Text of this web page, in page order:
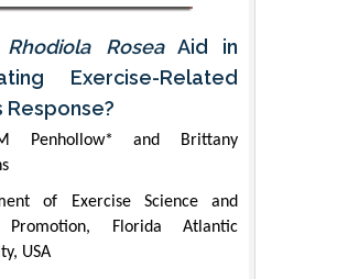
Rhodiola RoseaAid in
Exercise-Related
Response?
Penhollow* and Brittany
of Exercise Science and
Promotion, Florida Atlantic
USA